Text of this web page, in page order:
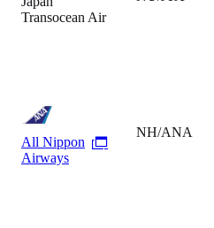
Transocean Air
All Nippon
Airways
NH/ANA